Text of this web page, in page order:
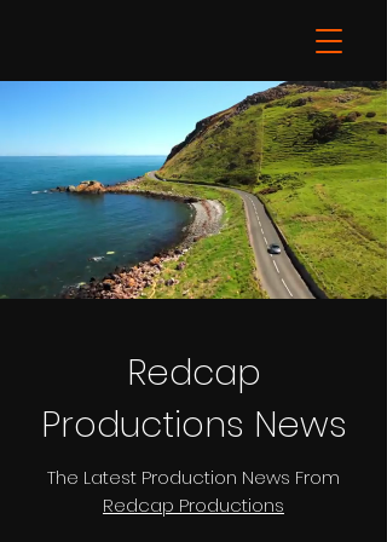
Redcap
Productions News
The Latest Production News From
Redcap Productions